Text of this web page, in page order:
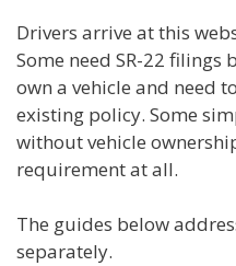
Drivers arrive at this
Some need SR-22 filings
own a vehicle and need
existing policy. Some
without vehicle
requirement at all.
The guides below
separately.